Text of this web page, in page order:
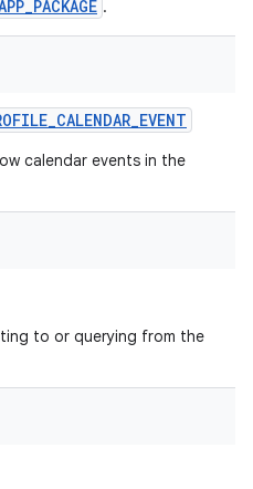
.
_CALENDAR_EVENT
calendar events in the
to or querying from the